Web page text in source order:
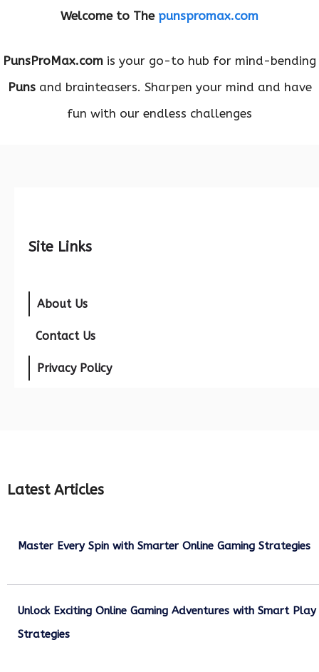
Welcome to The punspromax.com
PunsProMax.com is your go-to hub for mind-bending
Punsand brainteasers. Sharpen your mind and have
fun with our endless challenges
Site Links
About Us
Contact Us
Privacy Policy
Latest Articles
Master Every Spin with Smarter Online Gaming Strategies
Unlock Exciting Online Gaming Adventures with Smart Play
Strategies